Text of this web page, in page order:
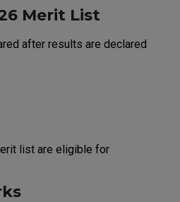
Merit List
after results are declared
list are eligible for